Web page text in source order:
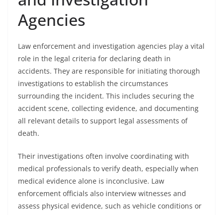
Agencies
Law enforcement and investigation agencies play a vital
role in the legal criteria for declaring death in
accidents. They are responsible for initiating thorough
investigations to establish the circumstances
surrounding the incident. This includes securing the
accident scene, collecting evidence, and documenting
all relevant details to support legal assessments of
death.
Their investigations often involve coordinating with
medical professionals to verify death, especially when
medical evidence alone is inconclusive. Law
enforcement officials also interview witnesses and
assess physical evidence, such as vehicle conditions or